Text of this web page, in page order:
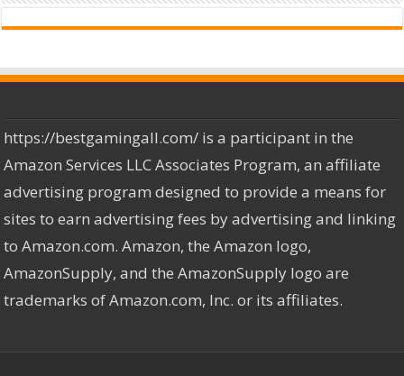
https://bestgamingall.com/ is a participant in the
Amazon Services LLC Associates Program, an affiliate
advertising program designed to provide a means for
sites to earn advertising fees by advertising and linking
to Amazon.com. Amazon, the Amazon logo,
AmazonSupply, and the AmazonSupply logo are
trademarks of Amazon.com, Inc. or its affiliates.